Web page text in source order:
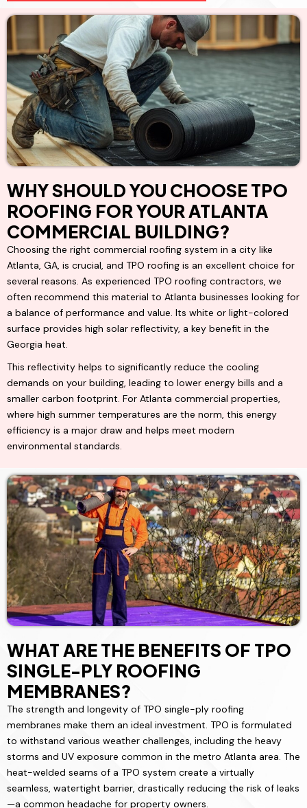
WHY SHOULD YOU CHOOSE TPO
ROOFING FOR YOUR ATLANTA
COMMERCIAL BUILDING?
Choosing the right commercial roofing system in a city like
Atlanta, GA, is crucial, and TPO roofing is an excellent choice for
several reasons. As experienced TPO roofing contractors, we
often recommend this material to Atlanta businesses looking for
a balance of performance and value. Its white or light-colored
surface provides high solar reflectivity, a key benefit in the
Georgia heat.
This reflectivity helps to significantly reduce the cooling
demands on your building, leading to lower energy bills and a
smaller carbon footprint. For Atlanta commercial properties,
where high summer temperatures are the norm, this energy
efficiency is a major draw and helps meet modern
environmental standards.
WHAT ARE THE BENEFITS OF TPO
SINGLE-PLY ROOFING
MEMBRANES?
The strength and longevity of TPO single-ply roofing
membranes make them an ideal investment. TPO is formulated
to withstand various weather challenges, including the heavy
storms and UV exposure common in the metro Atlanta area. The
heat-welded seams of a TPO system create a virtually
seamless, watertight barrier, drastically reducing the risk of leaks
—a common headache for property owners.